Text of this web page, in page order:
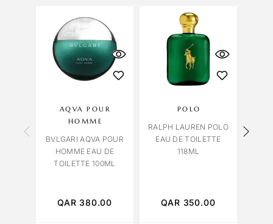
AQVA POUR
HOMME
BVLGARI AQVA POUR
HOMME EAU DE
TOILETTE 100ML
QAR380.00
POLO
RALPH LAUREN POLO
EAU DE TOILETTE
118ML
QAR 350.00